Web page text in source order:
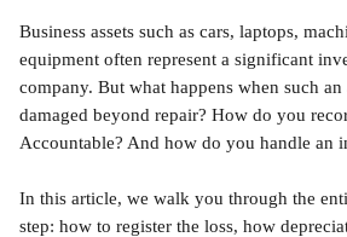
Business assets such as cars, laptops,
equipment often represent a significant
company. But what happens when such an
damaged beyond repair? How do you
Accountable? And how do you handle an
In this article, we walk you through the
step: how to register the loss, how